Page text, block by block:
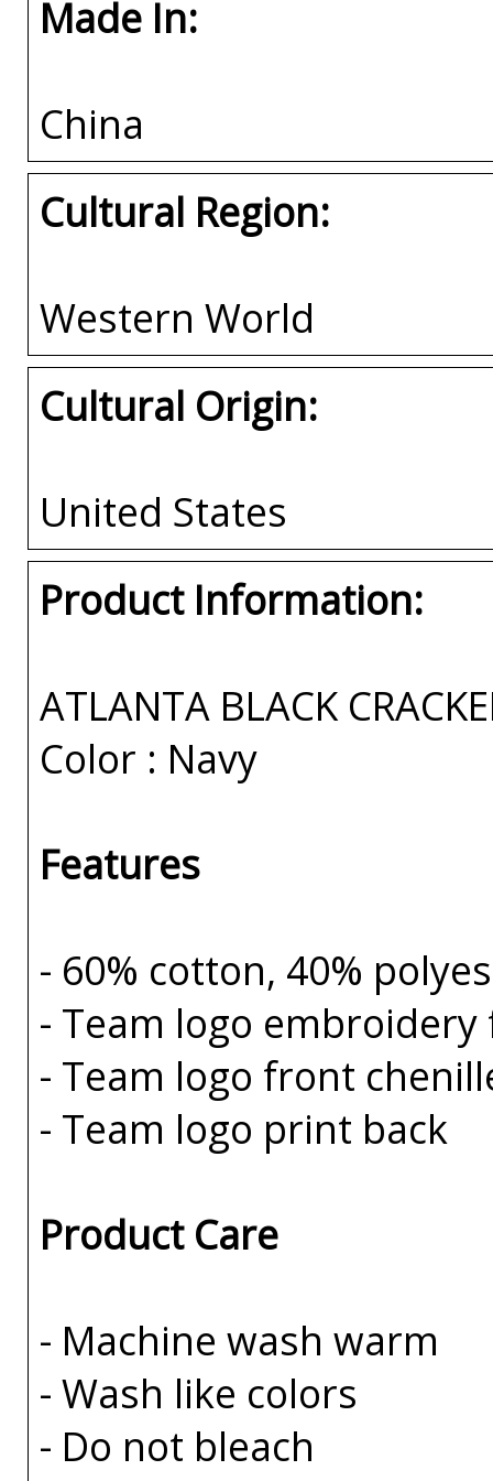
Made In:
China
Cultural Region:
Western World
Cultural Origin:
United States
Product Information:
ATLANTA BLACK
Color : Navy
Features
- 60% cotton, 40%
- Team logo
- Team logo front
- Team logo print back
Product Care
- Machine wash warm
- Wash like colors
- Do not bleach